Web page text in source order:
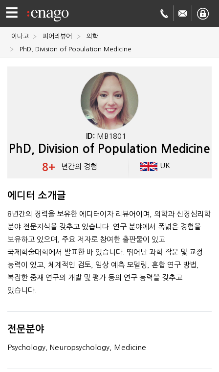
☰
영문
회사
Academy
이나고 피어리뷰어
의학
PhD, Division of Population Medicine
ID: MB1801
PhD, Division of Population Medicine
8+ 년간의 경험 UK
에디터 소개글
8년간의 경력을 보유한 에디터이자 리뷰어이며, 의학과 신경심리학
분야 전문지식을 갖추고 있습니다. 연구 분야에서 폭넓은 경험을
보유하고 있으며, 주요 저자로 참여한 출판물이 있고
국제학술대회에서 발표한 바 있습니다. 뛰어난 과학 작문 및 교정
능력이 있고, 체계적인 검토, 임상 예측 모델링, 혼합 연구 방법,
복잡한 중재 연구의 개발 및 평가 등의 연구 능력을 갖추고
있습니다.
전문분야
Psychology, Neuropsychology, Medicine